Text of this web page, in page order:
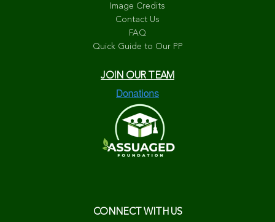
Image Credits
Contact Us
FAQ
Quick Guide to Our PP
JOIN OUR TEAM
CONNECT WITH US